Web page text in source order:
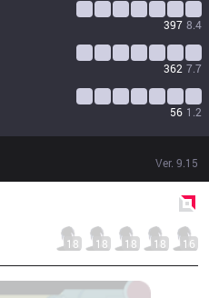
397 8.4
362 7.7
56 1.2
Ver. 9.15
18 18 18 18 16